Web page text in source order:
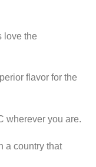
love the
flavor for the
wherever you are.
a country that